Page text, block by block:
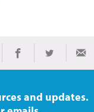
Share on Facebook
Share on
and updates.